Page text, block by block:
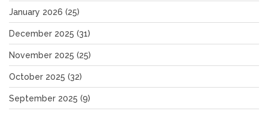
January 2026 (25)
December 2025 (31)
November 2025 (25)
October 2025 (32)
September 2025 (9)